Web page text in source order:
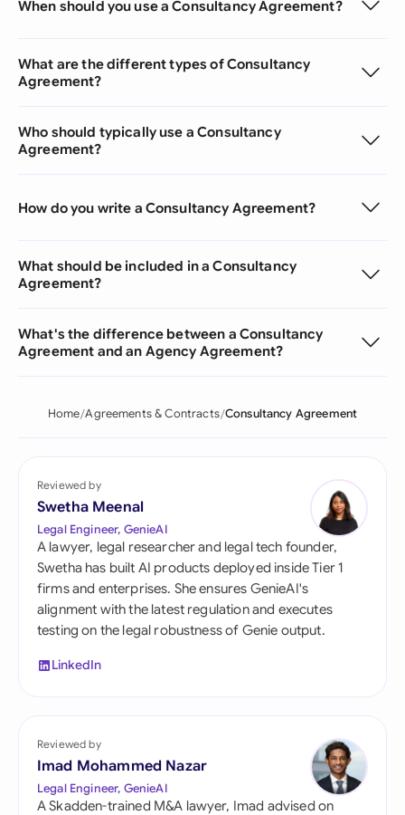
When should you use a Consultancy Agreement?
What are the different types of Consultancy
Agreement?
Who should typically use a Consultancy
Agreement?
How do you write a Consultancy Agreement?
What should be included in a Consultancy
Agreement?
What's the difference between a Consultancy
Agreement and an Agency Agreement?
Home Agreements & Contracts Consultancy Agreement
Reviewed by
Swetha Meenal
Legal Engineer, GenieAI
A lawyer, legal researcher and legal tech founder,
Swetha has built AI products deployed inside Tier 1
firms and enterprises. She ensures GenieAI's
alignment with the latest regulation and executes
testing on the legal robustness of Genie output.
LinkedIn
Reviewed by
Imad Mohammed Nazar
Legal Engineer, GenieAI
A Skadden-trained M&A lawyer, Imad advised on